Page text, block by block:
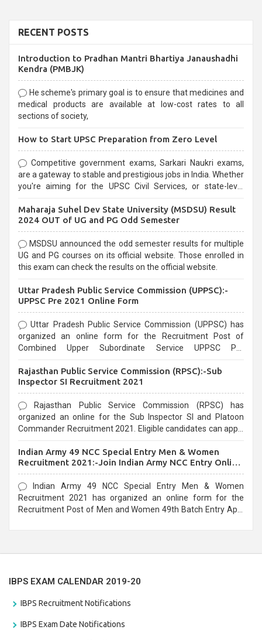
RECENT POSTS
Introduction to Pradhan Mantri Bhartiya Janaushadhi
Kendra (PMBJK)
He scheme's primary goal is to ensure that medicines and
medical products are available at low-cost rates to all
sections of society,
How to Start UPSC Preparation from Zero Level
Competitive government exams, Sarkari Naukri exams,
are a gateway to stable and prestigious jobs in India. Whether
you're aiming for the UPSC Civil Services, or state-level
selection process and can be overwhelming for aspirants.
Maharaja Suhel Dev State University (MSDSU) Result
2024 OUT of UG and PG Odd Semester
MSDSU announced the odd semester results for multiple
UG and PG courses on its official website. Those enrolled in
this exam can check the results on the official website.
Uttar Pradesh Public Service Commission (UPPSC):-
UPPSC Pre 2021 Online Form
Uttar Pradesh Public Service Commission (UPPSC) has
organized an online form for the Recruitment Post of
Combined Upper Subordinate Service UPPSC Pre
last date that is 02/03/2021
Rajasthan Public Service Commission (RPSC):-Sub
Inspector SI Recruitment 2021
Rajasthan Public Service Commission (RPSC) has
organized an online for the Sub Inspector SI and Platoon
Commander Recruitment 2021. Eligible candidates can apply
Indian Army 49 NCC Special Entry Men & Women
Recruitment 2021:-Join Indian Army NCC Entry Online
Form
Indian Army 49 NCC Special Entry Men & Women
Recruitment 2021 has organized an online form for the
Recruitment Post of Men and Women 49th Batch Entry April
IBPS EXAM CALENDAR 2019-20
IBPS Recruitment Notifications
IBPS Exam Date Notifications